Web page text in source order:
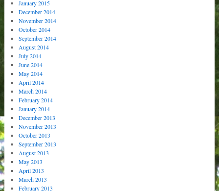
January 2015
December 2014
November 2014
October 2014
September 2014
August 2014
July 2014
June 2014
May 2014
April 2014
March 2014
February 2014
January 2014
December 2013
November 2013
October 2013
September 2013
August 2013
May 2013
April 2013
March 2013
February 2013